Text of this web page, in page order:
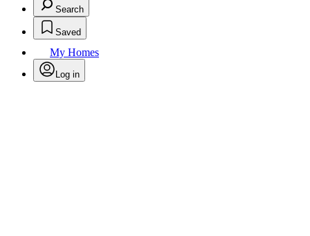
Search
Saved
My Homes
Log in